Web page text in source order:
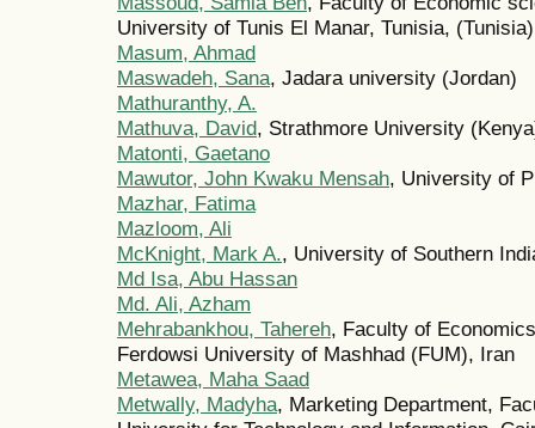
University of Tunis El Manar, Tunisia, (Tunisia)
Masum, Ahmad
Maswadeh, Sana, Jadara university (Jordan)
Mathuranthy, A.
Mathuva, David, Strathmore University
Matonti, Gaetano
Mawutor, John Kwaku Mensah, University of
Mazhar, Fatima
Mazloom, Ali
McKnight, Mark A., University of Southern
Md Isa, Abu Hassan
Md. Ali, Azham
Mehrabankhou, Tahereh, Faculty of
Ferdowsi University of Mashhad (FUM), Iran
Metawea, Maha Saad
Metwally, Madyha, Marketing Department,